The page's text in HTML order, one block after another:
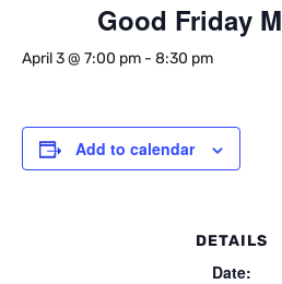
Good Friday
April 3 @ 7:00 pm - 8:30 pm
Add to calendar
DETAILS
Date: